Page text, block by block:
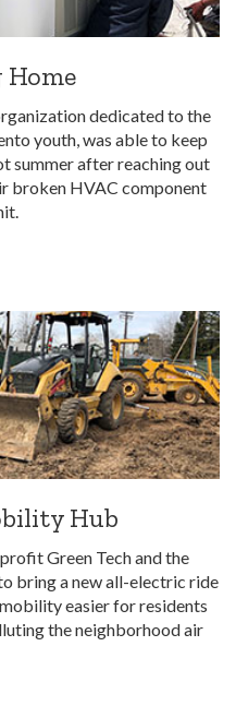
Home
dedicated to the
youth, was able to keep
summer after reaching out
broken HVAC component
Hub
Green Tech and the
bring a new all-electric ride
easier for residents
the neighborhood air